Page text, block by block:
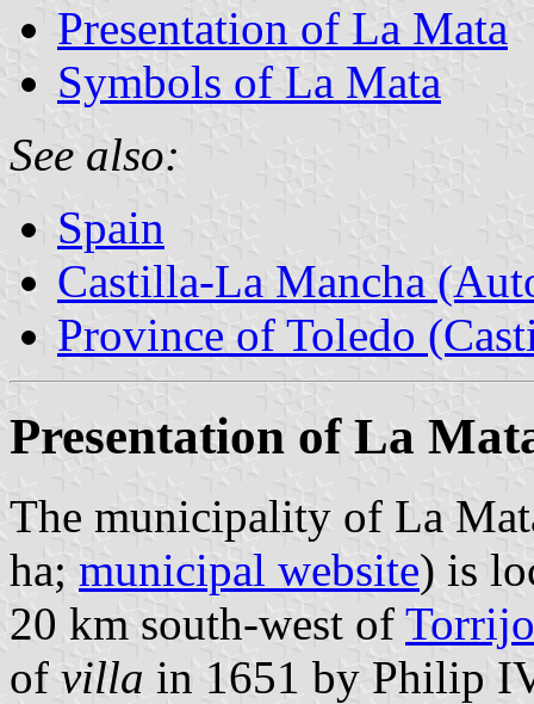
Presentation of La Mata
Symbols of La Mata
See also:
Spain
Castilla-La Mancha
Province of Toledo
Presentation of La
The municipality of La
ha; municipal website) is
20 km south-west of
of villa in 1651 by Philip